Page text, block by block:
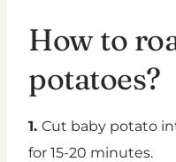
How to
potatoes?
1. Cut baby potato
for 15-20 minutes.